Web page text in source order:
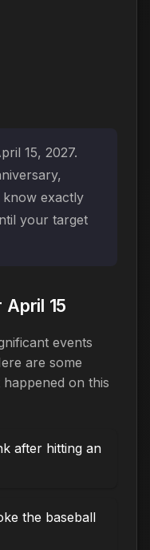
15, 2027.
know exactly
your target
15
events
are some
on this
after hitting an
the baseball